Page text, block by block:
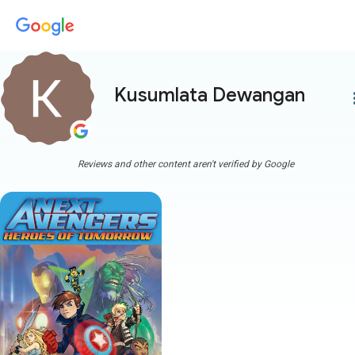
Kusumlata Dewangan
Reviews and other content aren't verified by Google